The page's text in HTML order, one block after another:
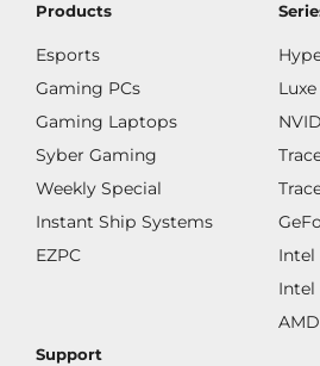
Products
Esports
Gaming PCs
Gaming Laptops
Syber Gaming
Weekly Special
Instant Ship Systems
EZPC
Intel
Intel
Support